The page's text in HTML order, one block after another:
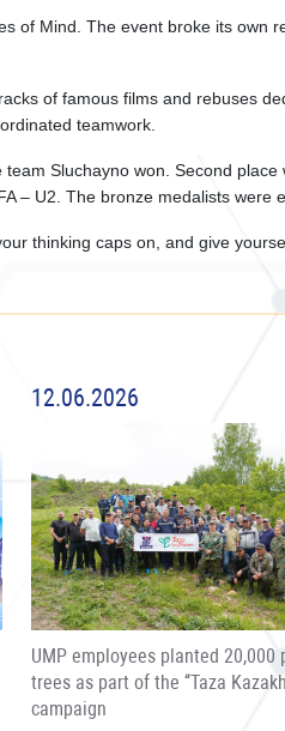
of Mind. The event broke its own
of famous films and rebuses
teamwork.
Sluchayno won. Second
– U2. The bronze medalists were
thinking caps on, and give
12.06.2026
UMP employees planted 20,000
trees as part of the “Taza
campaign